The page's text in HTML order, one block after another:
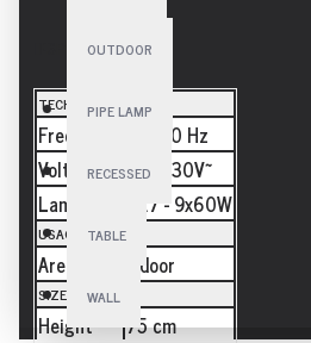
OUTDOOR
PIPE LAMP
RECESSED
TABLE
WALL
SPECIFICATIONS
TECHNICAL
Frequency
50/60 Hz
Voltage
110-230V~
Lamp
E27 - 9x60W
USAGE
Area Indoor
SIZE
Height
75 cm